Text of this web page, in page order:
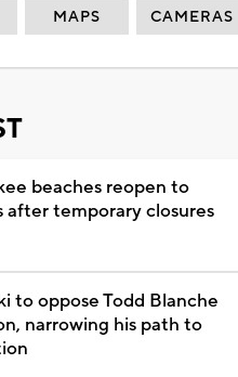
MAPS CAMERAS
beaches reopen to
after temporary closures
to oppose Todd Blanche
narrowing his path to